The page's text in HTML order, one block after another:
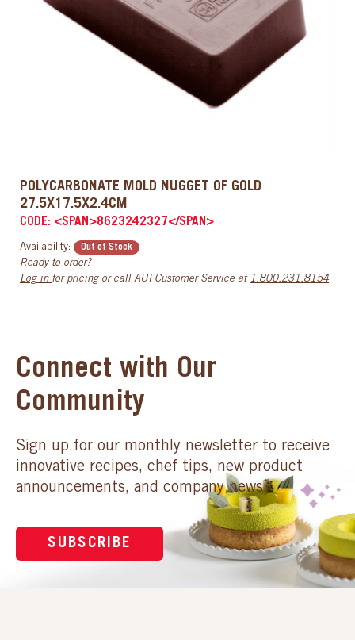
POLYCARBONATE MOLD NUGGET OF GOLD
27.5X17.5X2.4CM
CODE: <SPAN>8623242327</SPAN>
Availability: Out of Stock
Ready to order?
Log in for pricing or call AUI Customer Service at 1.800.231.8154
Connect with Our
Community
Sign up for our monthly newsletter to receive
innovative recipes, chef tips, new product
announcements, and company news.
SUBSCRIBE